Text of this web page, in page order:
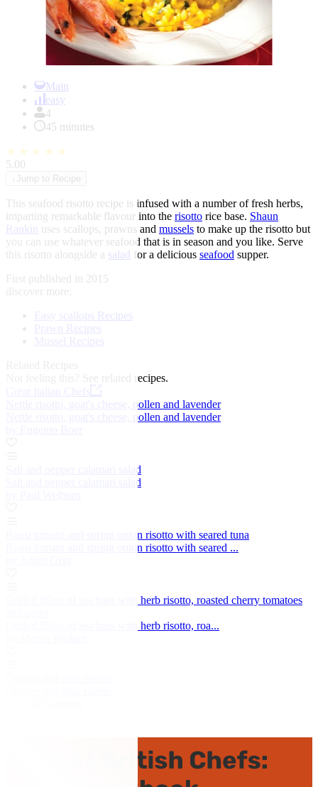
Main
easy
4
45 minutes
★ ★ ★ ★ ★
5.00
Jump to Recipe
This seafood risotto recipe is infused with a number of fresh herbs,
imparting remarkable flavour into the risotto rice base. Shaun
Rankin uses scallops, prawns and mussels to make up the risotto but
you can use whatever seafood that is in season and you like. Serve
this risotto alongside a salad for a delicious seafood supper.
First published in 2015
discover more:
Easy scallops Recipes
Prawn Recipes
Mussel Recipes
See related recipes.
Nettle risotto, goat's cheese, pollen and lavender
Nettle risotto, goat's cheese, pollen and lavender
Salt and pepper calamari salad
Salt and pepper calamari salad
Roast tomato and spring onion risotto with seared tuna
Roast tomato and spring onion risotto with seared ...
Grilled fillets of sea bass with herb risotto, roasted cherry tomatoes
Grilled fillets of sea bass with herb risotto, roa...